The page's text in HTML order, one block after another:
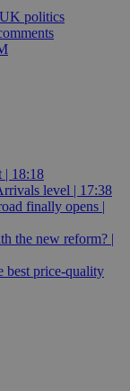
politics
| 18:18
level | 17:38
finally opens |
the new reform? |
best price-quality